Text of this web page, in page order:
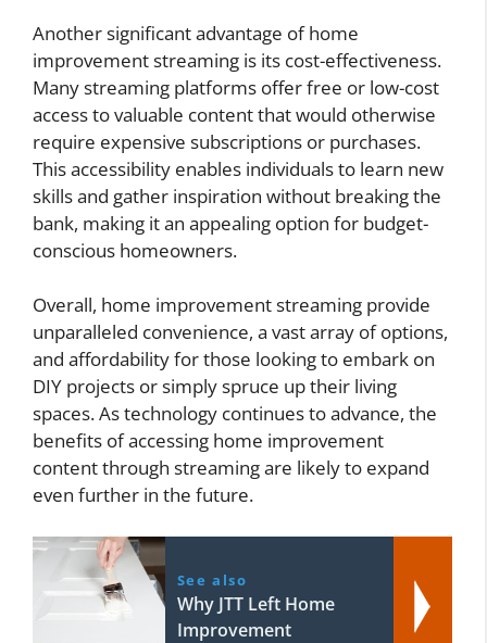
Another significant advantage of home
improvement streaming is its cost-effectiveness.
Many streaming platforms offer free or low-cost
access to valuable content that would otherwise
require expensive subscriptions or purchases.
This accessibility enables individuals to learn new
skills and gather inspiration without breaking the
bank, making it an appealing option for budget-
conscious homeowners.
Overall, home improvement streaming provide
unparalleled convenience, a vast array of options,
and affordability for those looking to embark on
DIY projects or simply spruce up their living
spaces. As technology continues to advance, the
benefits of accessing home improvement
content through streaming are likely to expand
even further in the future.
See also
Why JTT Left Home
Improvement